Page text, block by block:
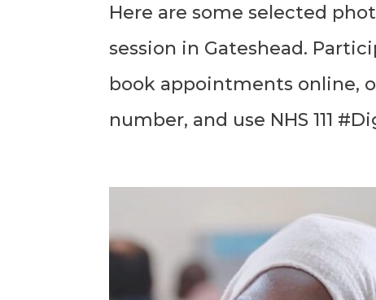
Here are some selected
session in Gateshead.
book appointments online,
number, and use NHS 111